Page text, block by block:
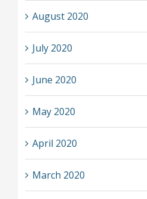
August 2020
July 2020
June 2020
May 2020
April 2020
March 2020